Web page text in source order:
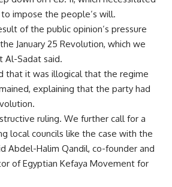
impose the people’s will.
of the public opinion’s pressure
January 25 Revolution, which we
Al-Sadat said.
that it was illogical that the regime
explaining that the party had
ruling. We further call for a
local councils like the case with the
Abdel-Halim Qandil, co-founder and
of Egyptian Kefaya Movement for